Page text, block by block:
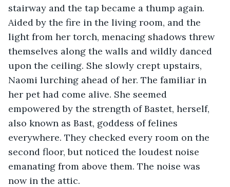
stairway and the tap became a thump again.
Aided by the fire in the living room, and the
light from her torch, menacing shadows threw
themselves along the walls and wildly danced
upon the ceiling. She slowly crept upstairs,
Naomi lurching ahead of her. The familiar in
her pet had come alive. She seemed
empowered by the strength of Bastet, herself,
also known as Bast, goddess of felines
everywhere. They checked every room on the
second floor, but noticed the loudest noise
emanating from above them. The noise was
now in the attic.